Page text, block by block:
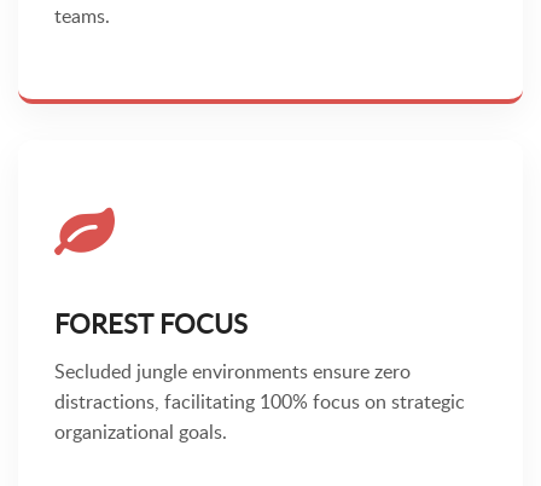
teams.
FOREST FOCUS
Secluded jungle environments ensure zero
distractions, facilitating 100% focus on strategic
organizational goals.